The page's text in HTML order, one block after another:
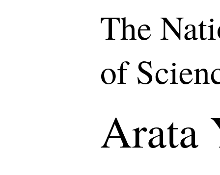
The
of
Arata